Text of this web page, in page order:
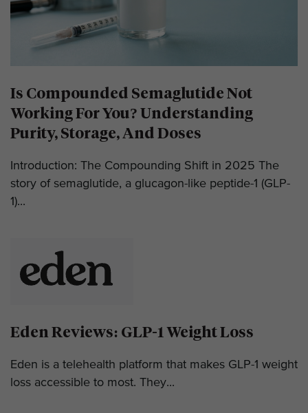
Is Compounded Semaglutide Not
Working For You? Understanding
Purity, Storage, And Doses
Introduction: The Compounding Shift in 2025 The
story of semaglutide, a glucagon-like peptide-1 (GLP-
1)...
Eden Reviews: GLP-1 Weight Loss
Eden is a telehealth platform that makes GLP-1 weight
loss accessible to most. They...